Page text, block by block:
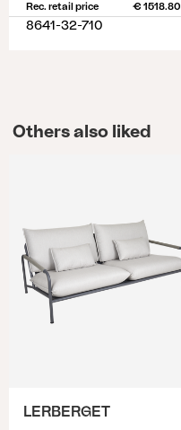
Rec. retail price € 1518.80
8641-32-710
Others also liked
LERBERGET